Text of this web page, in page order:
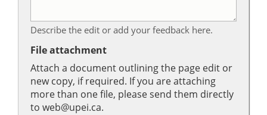
Describe the edit or add your feedback here.
File attachment
Attach a document outlining the page edit or
new copy, if required. If you are attaching
more than one file, please send them directly
to web@upei.ca.